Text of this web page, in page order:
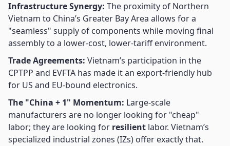
Infrastructure Synergy: The proximity of Northern
Vietnam to China’s Greater Bay Area allows for a
"seamless" supply of components while moving final
assembly to a lower-cost, lower-tariff environment.
Trade Agreements: Vietnam’s participation in the
CPTPP and EVFTA has made it an export-friendly hub
for US and EU-bound electronics.
The "China + 1" Momentum: Large-scale
manufacturers are no longer looking for "cheap"
labor; they are looking for resilient labor. Vietnam’s
specialized industrial zones (IZs) offer exactly that.